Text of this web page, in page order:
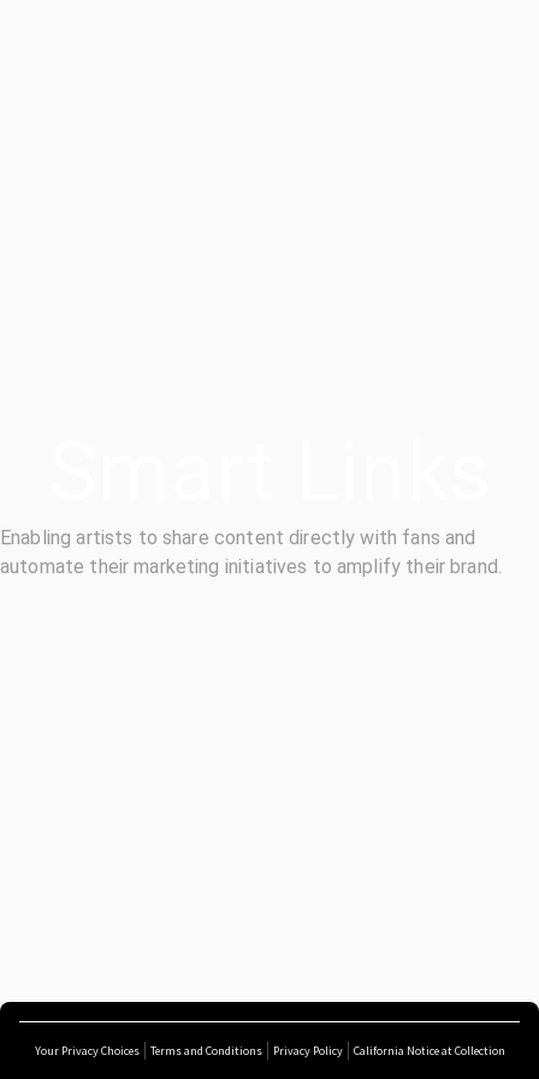
Enabling artists to share content directly with fans and
automate their marketing initiatives to amplify their brand.
Your Privacy Choices Terms and Conditions Privacy Policy California Notice at Collection